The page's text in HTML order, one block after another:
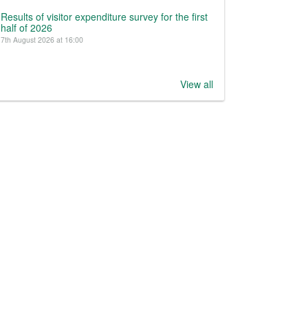
Results of visitor expenditure survey for the first
half of 2026
7th August 2026 at 16:00
View all